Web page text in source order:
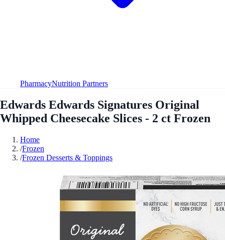
PharmacyNutrition Partners
Edwards Edwards Signatures Original
Whipped Cheesecake Slices - 2 ct Frozen
Home
/Frozen
/Frozen Desserts & Toppings